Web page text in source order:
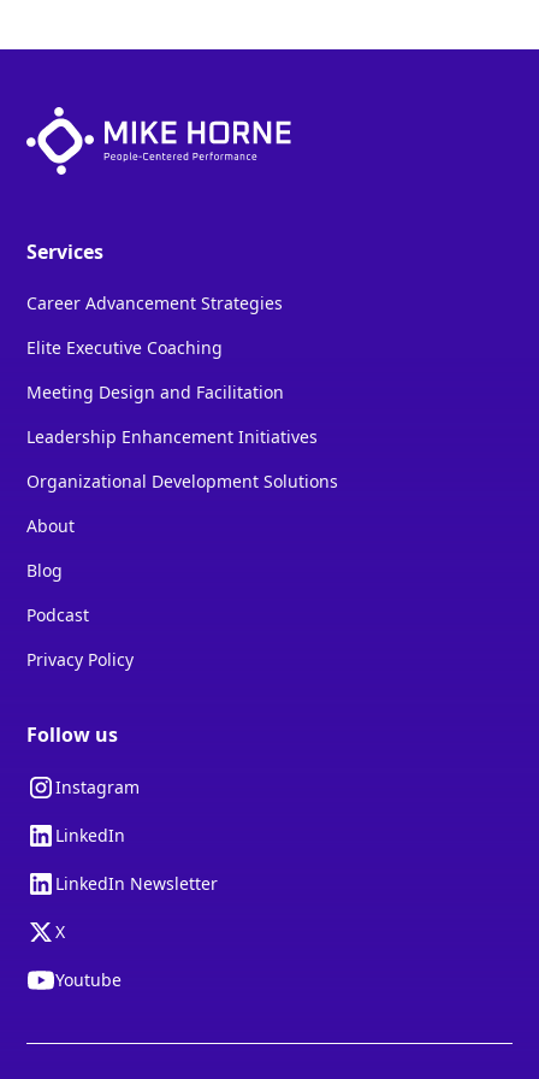
Services
Career Advancement Strategies
Elite Executive Coaching
Meeting Design and Facilitation
Leadership Enhancement Initiatives
Organizational Development Solutions
About
Blog
Podcast
Privacy Policy
Follow us
Instagram
LinkedIn
LinkedIn Newsletter
X
Youtube